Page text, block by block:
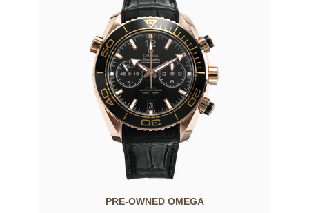
PRE-OWNED OMEGA